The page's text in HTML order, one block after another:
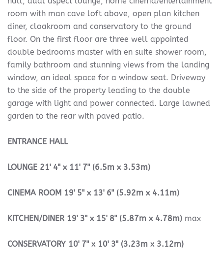
room with man cave loft above, open plan kitchen
diner, cloakroom and conservatory to the ground
floor. On the first floor are three well appointed
double bedrooms master with en suite shower room,
family bathroom and stunning views from the landing
window, an ideal space for a window seat. Driveway
to the side of the property leading to the double
garage with light and power connected. Large lawned
garden to the rear with paved patio.
ENTRANCE HALL
LOUNGE 21' 4" x 11' 7" (6.5m x 3.53m)
CINEMA ROOM 19' 5" x 13' 6" (5.92m x 4.11m)
KITCHEN/DINER 19' 3" x 15' 8" (5.87m x 4.78m) max
CONSERVATORY 10' 7" x 10' 3" (3.23m x 3.12m)